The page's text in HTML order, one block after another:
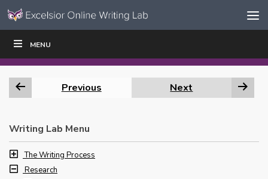
Skip to content
Navigation
MENU
WRITE|
Previous Next
Writing Lab Menu
The Writing Process
Research